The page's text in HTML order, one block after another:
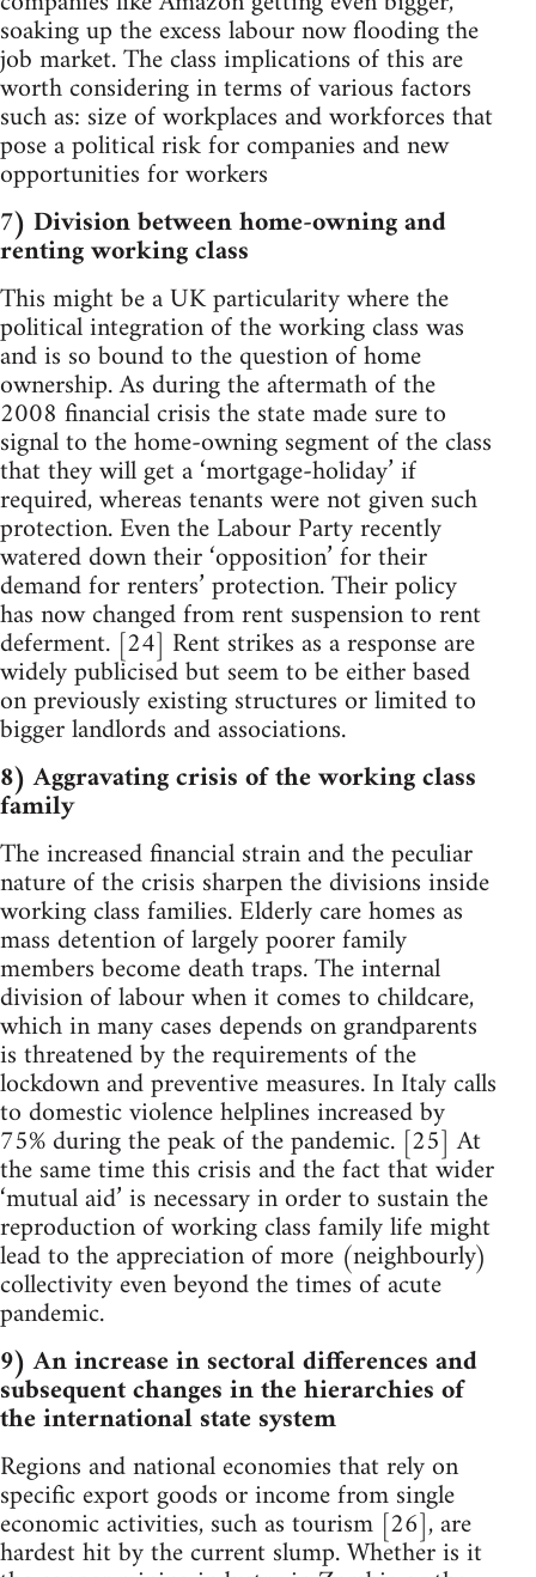
soaking up the excess labour now flooding the
job market. The class implications of this are
worth considering in terms of various factors
such as: size of workplaces and workforces that
pose a political risk for companies and new
opportunities for workers
7) Division between home-owning and
renting working class
This might be a UK particularity where the
political integration of the working class was
and is so bound to the question of home
ownership. As during the aftermath of the
2008 financial crisis the state made sure to
signal to the home-owning segment of the class
that they will get a ‘mortgage-holiday’ if
required, whereas tenants were not given such
protection. Even the Labour Party recently
watered down their ‘opposition’ for their
demand for renters’ protection. Their policy
has now changed from rent suspension to rent
deferment. [24] Rent strikes as a response are
widely publicised but seem to be either based
on previously existing structures or limited to
bigger landlords and associations.
8) Aggravating crisis of the working class
family
The increased financial strain and the peculiar
nature of the crisis sharpen the divisions inside
working class families. Elderly care homes as
mass detention of largely poorer family
members become death traps. The internal
division of labour when it comes to childcare,
which in many cases depends on grandparents
is threatened by the requirements of the
lockdown and preventive measures. In Italy calls
to domestic violence helplines increased by
75% during the peak of the pandemic. [25] At
the same time this crisis and the fact that wider
‘mutual aid’ is necessary in order to sustain the
reproduction of working class family life might
lead to the appreciation of more (neighbourly)
collectivity even beyond the times of acute
pandemic.
9) An increase in sectoral differences and
subsequent changes in the hierarchies of
the international state system
Regions and national economies that rely on
specific export goods or income from single
economic activities, such as tourism [26], are
hardest hit by the current slump. Whether is it